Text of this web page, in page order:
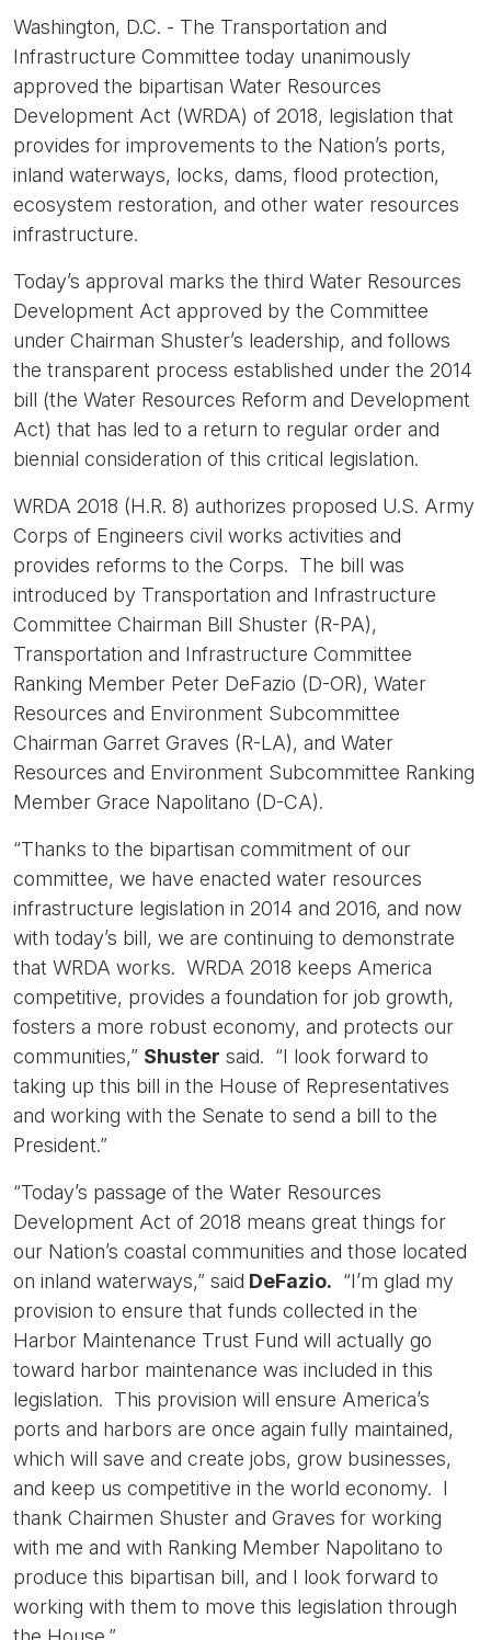
Washington, D.C. - The Transportation and
Infrastructure Committee today unanimously
approved the bipartisan Water Resources
Development Act (WRDA) of 2018, legislation that
provides for improvements to the Nation’s ports,
inland waterways, locks, dams, flood protection,
ecosystem restoration, and other water resources
infrastructure.
Today’s approval marks the third Water Resources
Development Act approved by the Committee
under Chairman Shuster’s leadership, and follows
the transparent process established under the 2014
bill (the Water Resources Reform and Development
Act) that has led to a return to regular order and
biennial consideration of this critical legislation.
WRDA 2018 (H.R. 8) authorizes proposed U.S. Army
Corps of Engineers civil works activities and
provides reforms to the Corps. The bill was
introduced by Transportation and Infrastructure
Committee Chairman Bill Shuster (R-PA),
Transportation and Infrastructure Committee
Ranking Member Peter DeFazio (D-OR), Water
Resources and Environment Subcommittee
Chairman Garret Graves (R-LA), and Water
Resources and Environment Subcommittee Ranking
Member Grace Napolitano (D-CA).
“Thanks to the bipartisan commitment of our
committee, we have enacted water resources
infrastructure legislation in 2014 and 2016, and now
with today’s bill, we are continuing to demonstrate
that WRDA works. WRDA 2018 keeps America
competitive, provides a foundation for job growth,
fosters a more robust economy, and protects our
communities,” Shuster said. “I look forward to
taking up this bill in the House of Representatives
and working with the Senate to send a bill to the
President.”
“Today’s passage of the Water Resources
Development Act of 2018 means great things for
our Nation’s coastal communities and those located
on inland waterways,” said DeFazio. “I’m glad my
provision to ensure that funds collected in the
Harbor Maintenance Trust Fund will actually go
toward harbor maintenance was included in this
legislation. This provision will ensure America’s
ports and harbors are once again fully maintained,
which will save and create jobs, grow businesses,
and keep us competitive in the world economy. I
thank Chairmen Shuster and Graves for working
with me and with Ranking Member Napolitano to
produce this bipartisan bill, and I look forward to
working with them to move this legislation through